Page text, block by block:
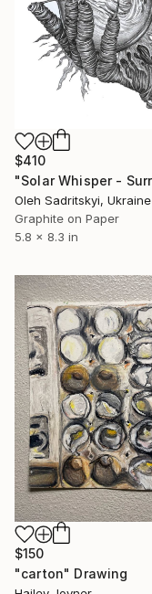
$410
Oleh Sadritskyi, Ukraine
Graphite on Paper
5.8 x 8.3 in
$150
"carton" Drawing